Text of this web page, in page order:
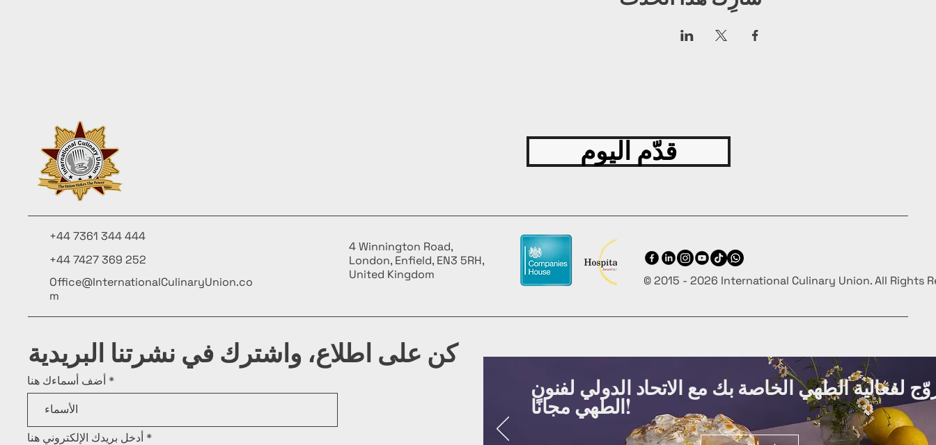
قدّم اليوم
+44 7361 344 444
+44 7427 369 252
Office@InternationalCulinaryUnion.co
m
4 Winnington Road,
London, Enfield, EN3 5RH,
United Kingdom
© 2015 - 2026 International Culinary Union. All Rights
كن على اطلاع، واشترك في نشرتنا البريدية
أضف أسماءك هنا
أدخل بريدك الإلكتروني هنا
لفعالية الطهي الخاصة بك مع الاتحاد الدولي لفنون
الطهي مجانًا!